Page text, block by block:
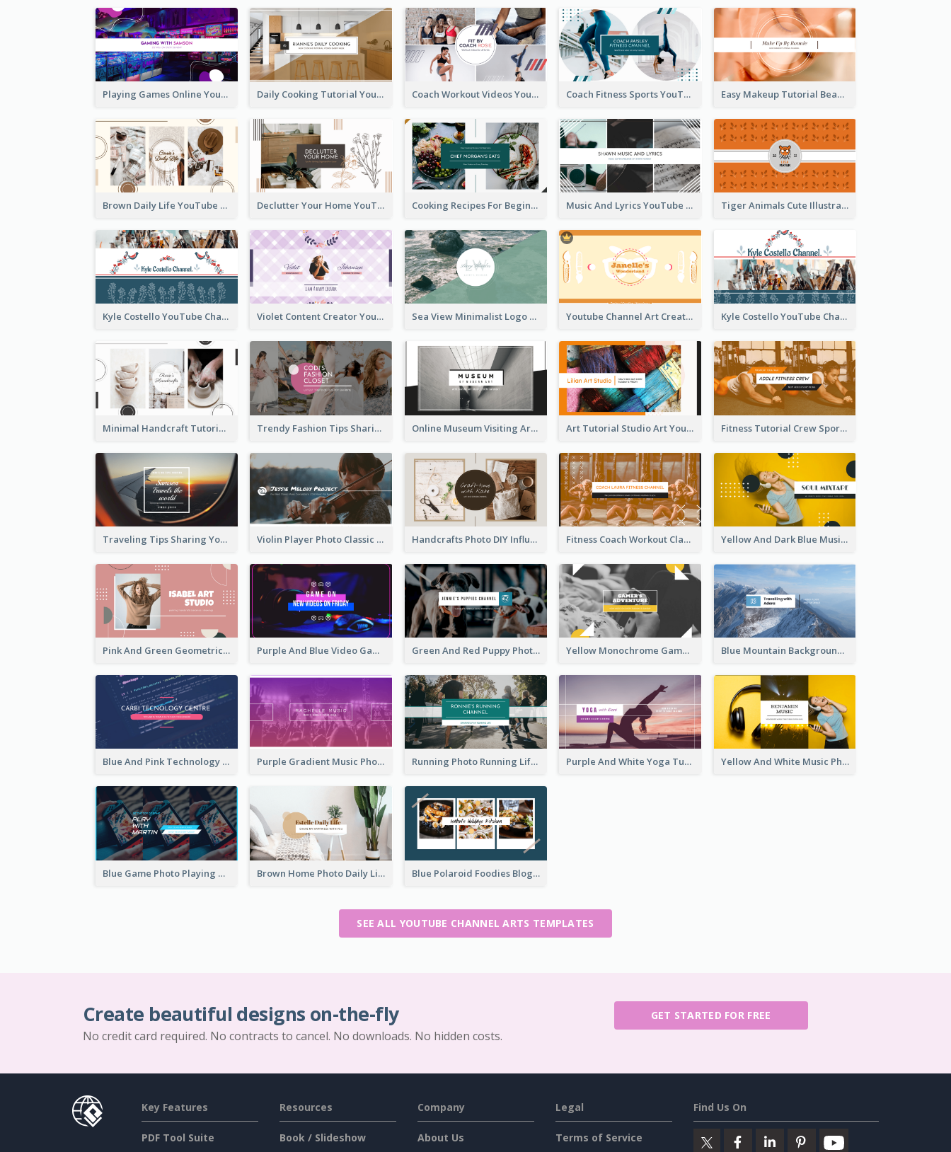
Playing Games Online YouTube Channel Art Daily Cooking Tutorial YouTube Channel Art Coach Workout Videos YouTube Channel Art Coach Fitness Sports YouTube Channel Art Easy Makeup Tutorial Beauty YouTube Channel Art
Brown Daily Life YouTube Channel Art Declutter Your Home YouTube Channel Art Cooking Recipes For Beginners YouTube Channel Art Music And Lyrics YouTube Channel Art Tiger Animals Cute Illustration YouTube Channel Art
Kyle Costello YouTube Channel Art (viewable on all devices) Violet Content Creator YouTube Channel Art Sea View Minimalist Logo YouTube Channel Art Youtube Channel Art Created For Personal Channel Kyle Costello YouTube Channel Art
Minimal Handcraft Tutorial Ceramics YouTube Channel Art Trendy Fashion Tips Sharing YouTube Channel Art Online Museum Visiting Art YouTube Channel Art Art Tutorial Studio Art YouTube Channel Art Fitness Tutorial Crew Sports YouTube Channel Art
Traveling Tips Sharing YouTube Channel Art Violin Player Photo Classic Music YouTube Channel Art Handcrafts Photo DIY Influencer YouTube Channel Art Fitness Coach Workout Classes YouTube Channel Art Yellow And Dark Blue Musician Mixtape YouTube Channel Art
Pink And Green Geometric Art Studio YouTube Channel Art Purple And Blue Video Game Photo YouTube Channel Art Green And Red Puppy Photo Puppies Vlog YouTube Channel Art Yellow Monochrome Games Playing YouTube Channel Art Blue Mountain Background Hiking Vlog YouTube Cannel Art
Blue And Pink Technology YouTube Channel Art Purple Gradient Music Photo Music YouTube Channel Art Running Photo Running Life Record YouTube Channel Art Purple And White Yoga Tutorial YouTube Channel Art Yellow And White Music Photo Music Channel Art
Blue Game Photo Playing Games YouTube Channel Art Brown Home Photo Daily Lives Sharing YouTube Channel Art Blue Polaroid Foodies Blogger YouTube Channel Art
SEE ALL YOUTUBE CHANNEL ARTS TEMPLATES
Create beautiful designs on-the-fly
No credit card required. No contracts to cancel. No downloads. No hidden costs.
GET STARTED FOR FREE
Key Features
PDF Tool Suite
Resources
Book / Slideshow
Company
About Us
Legal
Terms of Service
Find Us On